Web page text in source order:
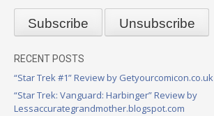
RECENT POSTS
“Star Trek #1” Review by Getyourcomicon.co.uk
“Star Trek: Vanguard: Harbinger” Review by
Lessaccurategrandmother.blogspot.com